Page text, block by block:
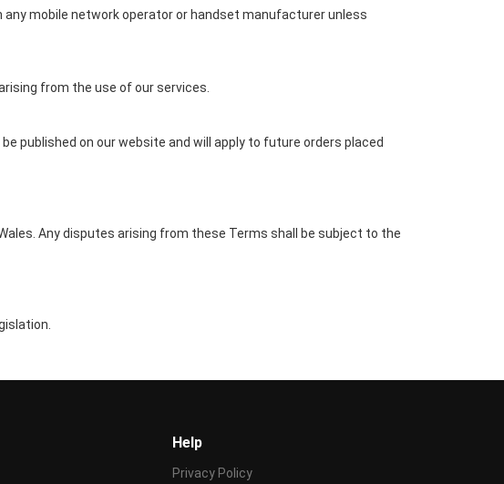
mobile network operator or handset manufacturer unless
from the use of our services.
published on our website and will apply to future orders placed
Any disputes arising from these Terms shall be subject to the
Help
Privacy Policy